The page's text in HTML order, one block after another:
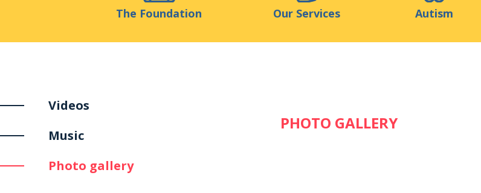
The Foundation Our Services Autism
Videos
Music
Photo gallery
PHOTO GALLERY